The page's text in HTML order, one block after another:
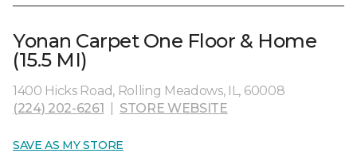
Yonan Carpet One Floor & Home
(15.5 MI)
1400 Hicks Road, Rolling Meadows, IL, 60008
(224) 202-6261
STORE WEBSITE
SAVE AS MY STORE